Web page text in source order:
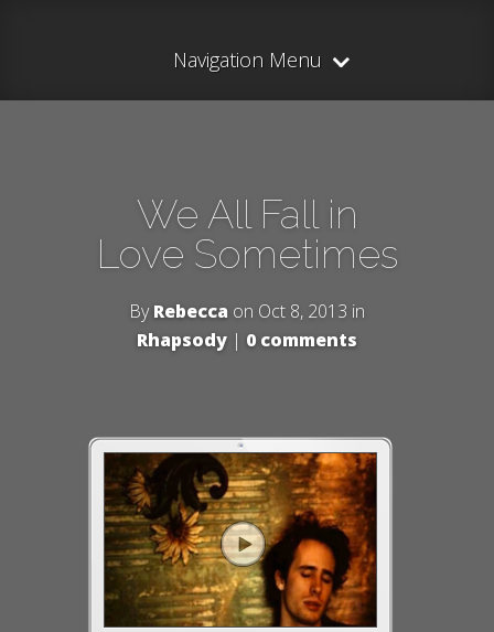
Navigation Menu
We All Fall in
Love Sometimes
ByRebecca on Oct 8, 2013 in
Rhapsody | 0 comments